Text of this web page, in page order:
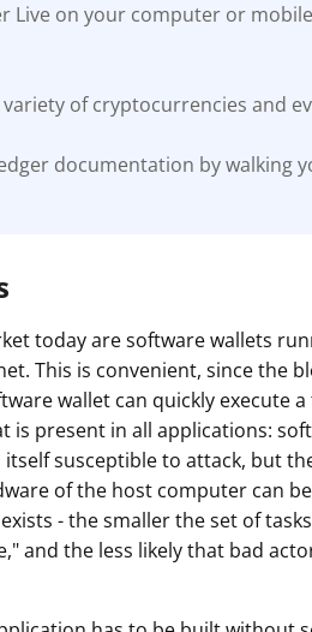
Live on your computer or
of cryptocurrencies and
documentation by walking
today are software wallets
This is convenient, since the
wallet can quickly execute
is present in all applications:
susceptible to attack, but
of the host computer can
- the smaller the set of
and the less likely that bad